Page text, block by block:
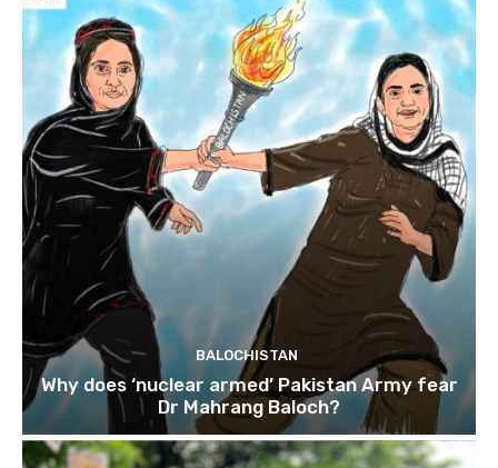
BALOCHISTAN
Why does ‘nuclear armed’ Pakistan Army fear
Dr Mahrang Baloch?